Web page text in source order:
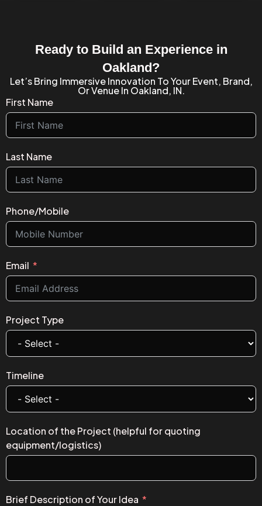
Ready to Build an Experience in
Oakland?
Let’s Bring Immersive Innovation To Your Event, Brand,
Or Venue In Oakland, IN.
First Name
Last Name
Phone/Mobile
Email
Project Type
Timeline
Location of the Project (helpful for quoting
equipment/logistics)
Brief Description of Your Idea